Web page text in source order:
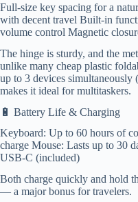
Full-size key spacing for a
with decent travel Built-in
volume control Magnetic
The hinge is sturdy, and the
unlike many cheap plastic
up to 3 devices
makes it ideal for multitaskers.
🔋 Battery Life & Charging
Keyboard: Up to 60 hours of
charge Mouse: Lasts up to 30
USB-C (included)
Both charge quickly and hold
— a major bonus for travelers.